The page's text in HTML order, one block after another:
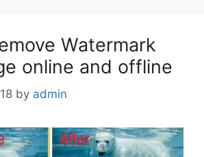
Watermark
online and offline
by admin